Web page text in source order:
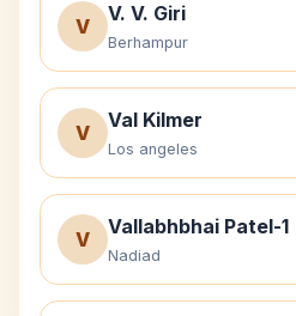
V
V. V. Giri
Berhampur
V
Val Kilmer
Los angeles
V
Vallabhbhai Patel-1
Nadiad